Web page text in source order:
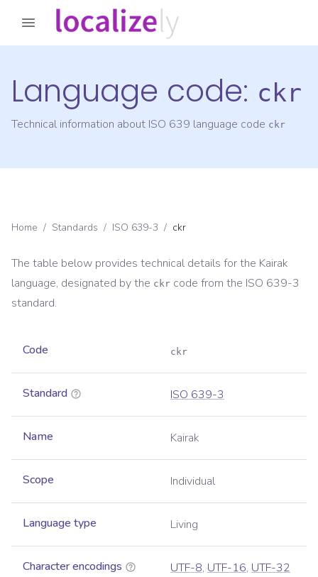
Language code: ckr
Technical information about ISO 639 language code ckr
Home / Standards / ISO 639-3 / ckr
The table below provides technical details for the Kairak
language, designated by the ckr code from the ISO 639-3
standard.
Code ckr
Standard ISO 639-3
Name Kairak
Scope Individual
Language type Living
Character encodings UTF-8, UTF-16, UTF-32